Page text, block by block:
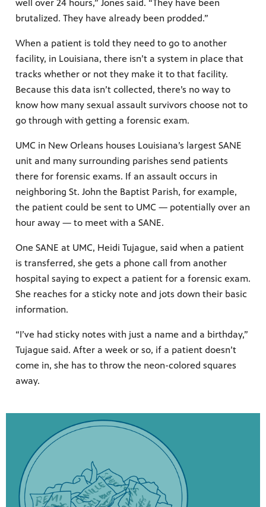
well over 24 hours,” Jones said. “They have been
brutalized. They have already been prodded.”
When a patient is told they need to go to another
facility, in Louisiana, there isn’t a system in place that
tracks whether or not they make it to that facility.
Because this data isn’t collected, there’s no way to
know how many sexual assault survivors choose not to
go through with getting a forensic exam.
UMC in New Orleans houses Louisiana’s largest SANE
unit and many surrounding parishes send patients
there for forensic exams. If an assault occurs in
neighboring St. John the Baptist Parish, for example,
the patient could be sent to UMC — potentially over an
hour away — to meet with a SANE.
One SANE at UMC, Heidi Tujague, said when a patient
is transferred, she gets a phone call from another
hospital saying to expect a patient for a forensic exam.
She reaches for a sticky note and jots down their basic
information.
“I’ve had sticky notes with just a name and a birthday,”
Tujague said. After a week or so, if a patient doesn’t
come in, she has to throw the neon-colored squares
away.